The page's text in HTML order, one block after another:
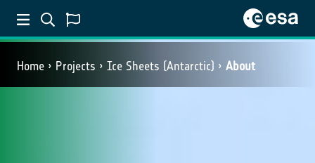
Home Projects Ice Sheets (Antarctic) About